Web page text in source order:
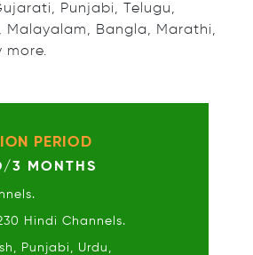
Punjabi, Telugu,
Malayalam, Bangla, Marathi,
more.
PERIOD
3 MONTHS
Hindi Channels.
Punjabi, Urdu,